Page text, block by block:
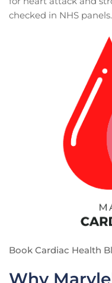
checked in NHS panels.
Book Cardiac Health